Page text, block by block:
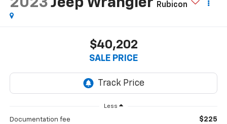
Rubicon
$40,202
SALE PRICE
Less
Documentation fee $225